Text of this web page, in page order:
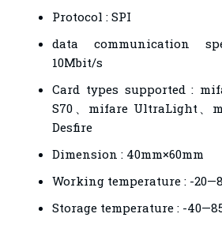
Protocol : SPI
data communication
10Mbit/s
Card types supported :
S70、mifare UltraLight、
Desfire
Dimension : 40mm×60mm
Working temperature : -
Storage temperature : -